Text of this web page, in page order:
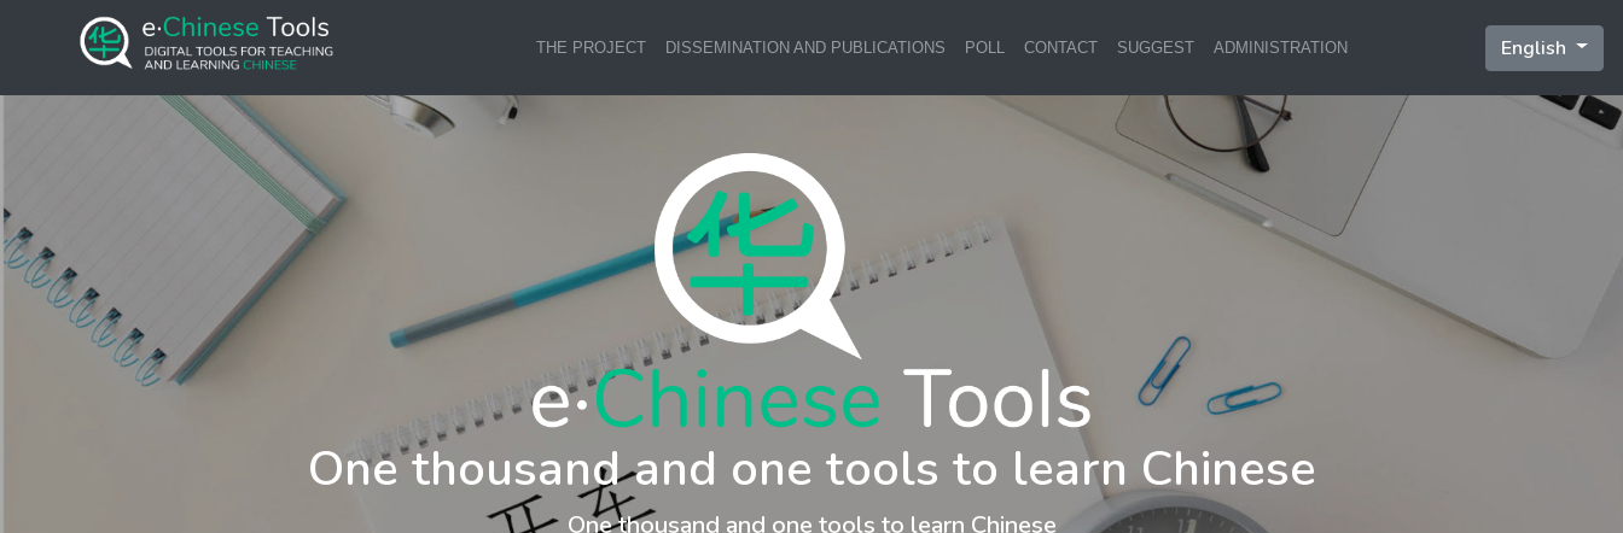
THE PROJECT DISSEMINATION AND PUBLICATIONS POLL CONTACT SUGGEST ADMINISTRATION English
One thousand and one tools to learn Chinese
One thousand and one tools to learn Chinese